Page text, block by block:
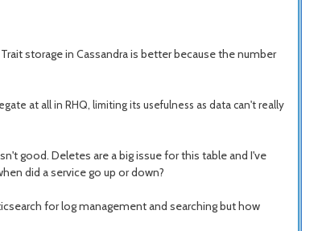
storage in Cassandra is better because the number
at all in RHQ, limiting its usefulness as data can't really
good. Deletes are a big issue for this table and I've
did a service go up or down?
for log management and searching but how